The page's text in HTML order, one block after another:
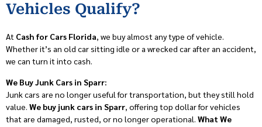
Vehicles Qualify?
At Cash for Cars Florida, we buy almost any type of vehicle.
Whether it’s an old car sitting idle or a wrecked car after an accident,
we can turn it into cash.
We Buy Junk Cars in Sparr:
Junk cars are no longer useful for transportation, but they still hold
value. We buy junk cars in Sparr, offering top dollar for vehicles
that are damaged, rusted, or no longer operational. What We